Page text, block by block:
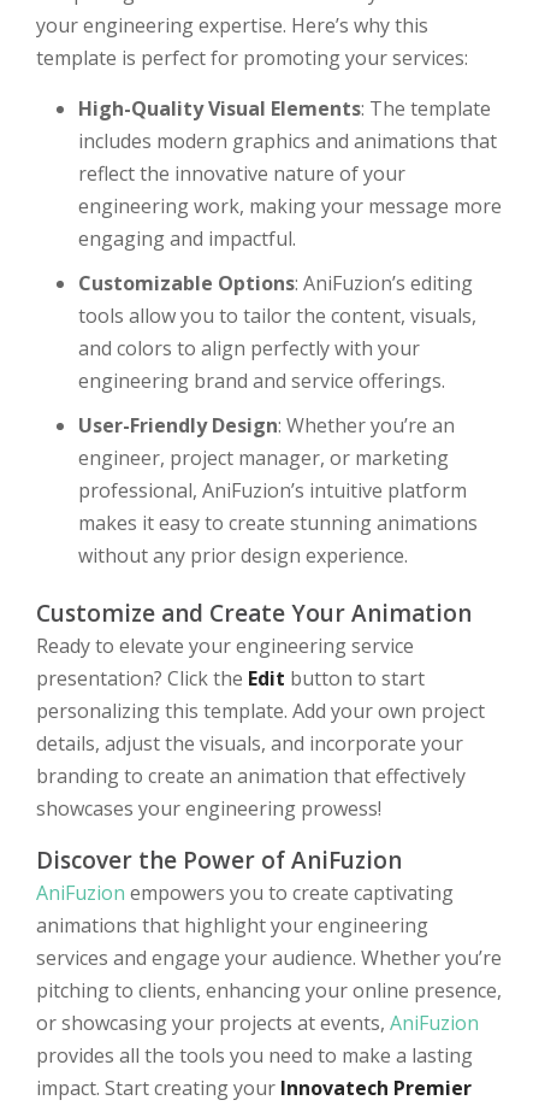
your engineering expertise. Here’s why this
template is perfect for promoting your services:
High-Quality Visual Elements: The template
includes modern graphics and animations that
reflect the innovative nature of your
engineering work, making your message more
engaging and impactful.
Customizable Options: AniFuzion’s editing
tools allow you to tailor the content, visuals,
and colors to align perfectly with your
engineering brand and service offerings.
User-Friendly Design: Whether you’re an
engineer, project manager, or marketing
professional, AniFuzion’s intuitive platform
makes it easy to create stunning animations
without any prior design experience.
Customize and Create Your Animation
Ready to elevate your engineering service
presentation? Click the Edit button to start
personalizing this template. Add your own project
details, adjust the visuals, and incorporate your
branding to create an animation that effectively
showcases your engineering prowess!
Discover the Power of AniFuzion
AniFuzion empowers you to create captivating
animations that highlight your engineering
services and engage your audience. Whether you’re
pitching to clients, enhancing your online presence,
or showcasing your projects at events, AniFuzion
provides all the tools you need to make a lasting
impact. Start creating your Innovatech Premier